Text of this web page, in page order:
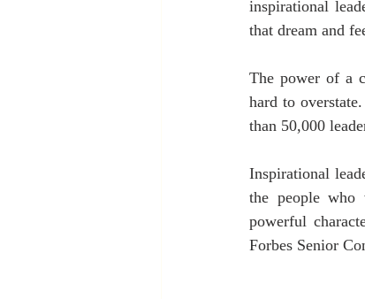
inspirational
that dream and
The power of a
hard to
than 50,000
Inspirational
the people who
powerful
Forbes Senior